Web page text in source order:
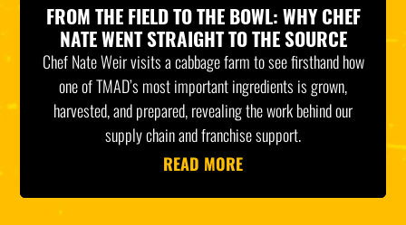
FROM THE FIELD TO THE BOWL: WHY CHEF
NATE WENT STRAIGHT TO THE SOURCE
Chef Nate Weir visits a cabbage farm to see firsthand how
one of TMAD’s most important ingredients is grown,
harvested, and prepared, revealing the work behind our
supply chain and franchise support.
READ MORE